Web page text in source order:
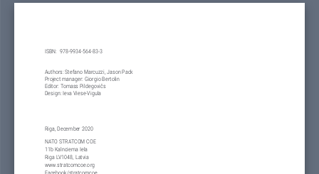
ISBN:  978-9934-564-83-3
Authors: Stefano Marcuzzi, Jason Pack
Project manager: Giorgio Bertolin
Editor: Tomass Pildegovičs
Design: Ieva Viese-Vigula
Riga, December 2020
NATO STRATCOM COE
11b Kalnciema Iela
Riga LV1048, Latvia
www.stratcomcoe.org
Facebook/stratcomcoe